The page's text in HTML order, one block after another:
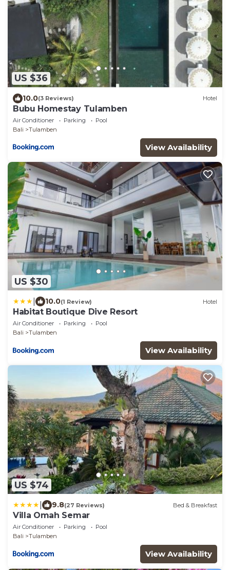
US $36
10.0(3 Reviews) Hotel
Bubu Homestay Tulamben
Air Conditioner Parking
Pool
Bali
Tulamben
View Availability
US $30
10.0(1 Review) Hotel
Habitat Boutique Dive Resort
Air Conditioner Parking
Pool
Bali
Tulamben
View Availability
US $74
9.8(27 Reviews) Bed & Breakfast
Villa Omah Semar
Air Conditioner Parking
Pool
Bali
Tulamben
View Availability